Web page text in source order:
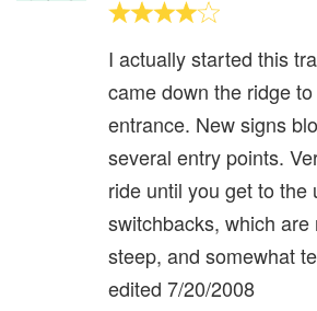
I actually started this
came down the ridge
entrance. New signs
several entry points.
ride until you get to the
switchbacks, which
steep, and somewhat
edited 7/20/2008